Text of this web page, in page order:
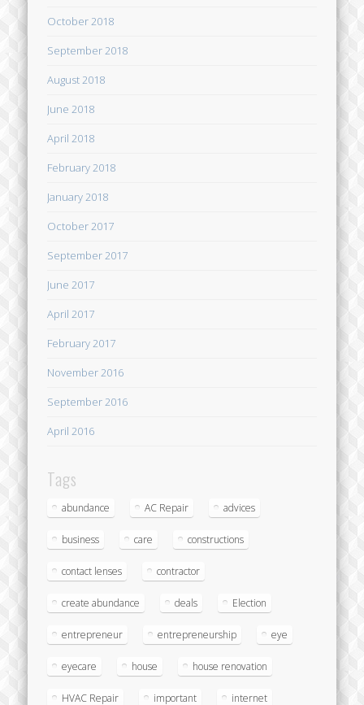
October 2018
September 2018
August 2018
June 2018
April 2018
February 2018
January 2018
October 2017
September 2017
June 2017
April 2017
February 2017
November 2016
September 2016
April 2016
Tags
abundance AC Repair advices
business care constructions
contact lenses contractor
create abundance deals Election
entrepreneur entrepreneurship eye
eyecare house house renovation
HVAC Repair important internet